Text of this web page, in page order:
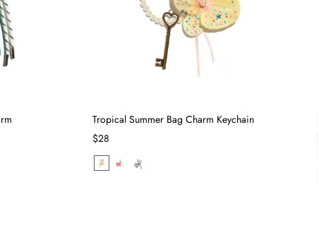
Tropical Summer Bag Charm Keychain
$28